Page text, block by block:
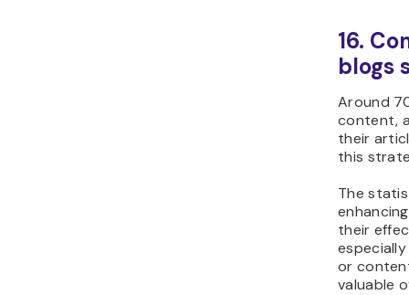
16.
blogs
Around
content,
their
this
The
their
or
valuable